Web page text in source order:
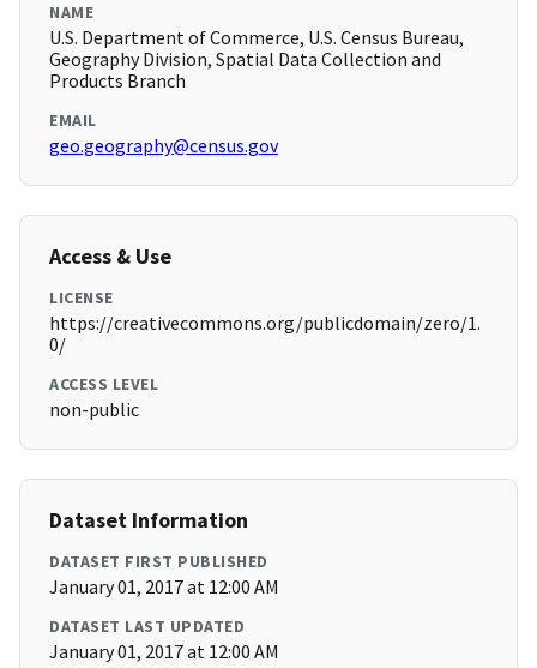
NAME
U.S. Department of Commerce, U.S. Census Bureau,
Geography Division, Spatial Data Collection and
Products Branch
EMAIL
geo.geography@census.gov
Access & Use
LICENSE
https://creativecommons.org/publicdomain/zero/1.
0/
ACCESS LEVEL
non-public
Dataset Information
DATASET FIRST PUBLISHED
January 01, 2017 at 12:00 AM
DATASET LAST UPDATED
January 01, 2017 at 12:00 AM